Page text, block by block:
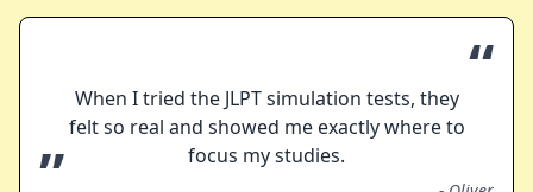
“
When I tried the JLPT simulation tests, they
felt so real and showed me exactly where to
focus my studies.
”